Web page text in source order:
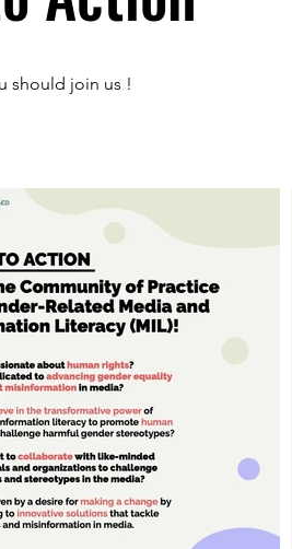
should join us !